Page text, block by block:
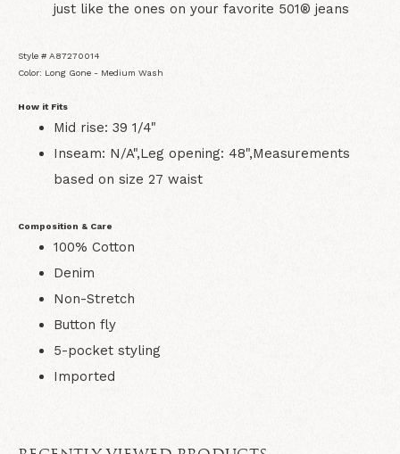
just like the ones on your favorite 501® jeans
Style # A87270014
Color: Long Gone - Medium Wash
How it Fits
Mid rise: 39 1/4"
Inseam: N/A",Leg opening: 48",Measurements
based on size 27 waist
Composition & Care
100% Cotton
Denim
Non-Stretch
Button fly
5-pocket styling
Imported